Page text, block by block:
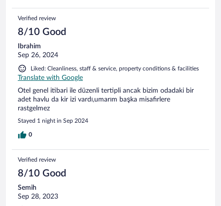
Verified review
8/10 Good
Ibrahim
Sep 26, 2024
Liked: Cleanliness, staff & service, property conditions & facilities
Translate with Google
Otel genel itibari ile düzenli tertipli ancak bizim odadaki bir
adet havlu da kir izi vardı,umarım başka misafirlere
rastgelmez
Stayed 1 night in Sep 2024
0
Verified review
8/10 Good
Semih
Sep 28, 2023